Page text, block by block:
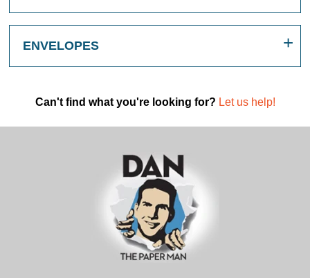
ENVELOPES
Can't find what you're looking for? Let us help!